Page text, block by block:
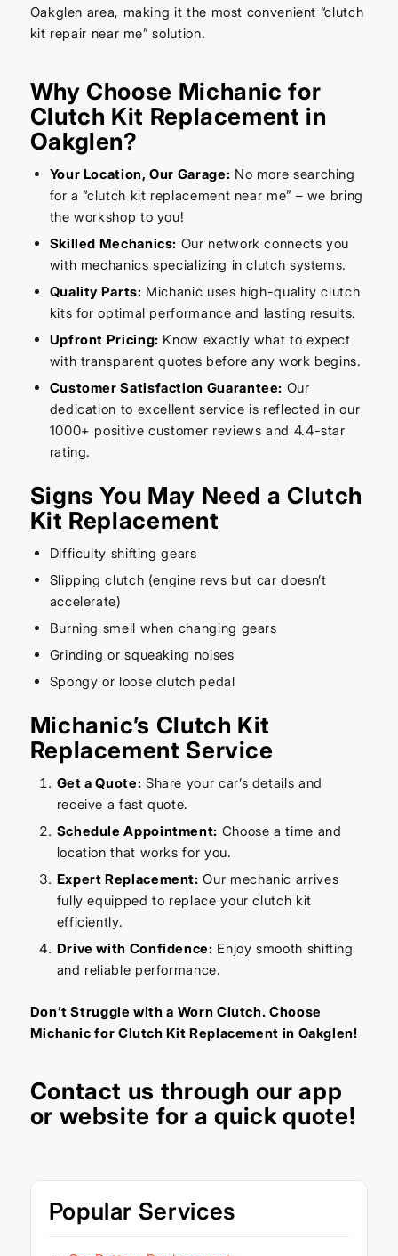
Oakglen area, making it the most convenient “clutch
kit repair near me” solution.
Why Choose Michanic for
Clutch Kit Replacement in
Oakglen?
Your Location, Our Garage: No more searching
for a “clutch kit replacement near me” – we bring
the workshop to you!
Skilled Mechanics: Our network connects you
with mechanics specializing in clutch systems.
Quality Parts: Michanic uses high-quality clutch
kits for optimal performance and lasting results.
Upfront Pricing: Know exactly what to expect
with transparent quotes before any work begins.
Customer Satisfaction Guarantee: Our
dedication to excellent service is reflected in our
1000+ positive customer reviews and 4.4-star
rating.
Signs You May Need a Clutch
Kit Replacement
Difficulty shifting gears
Slipping clutch (engine revs but car doesn’t
accelerate)
Burning smell when changing gears
Grinding or squeaking noises
Spongy or loose clutch pedal
Michanic’s Clutch Kit
Replacement Service
Get a Quote: Share your car’s details and
receive a fast quote.
Schedule Appointment: Choose a time and
location that works for you.
Expert Replacement: Our mechanic arrives
fully equipped to replace your clutch kit
efficiently.
Drive with Confidence: Enjoy smooth shifting
and reliable performance.
Don’t Struggle with a Worn Clutch. Choose
Michanic for Clutch Kit Replacement in Oakglen!
Contact us through our app
or website for a quick quote!
Popular Services